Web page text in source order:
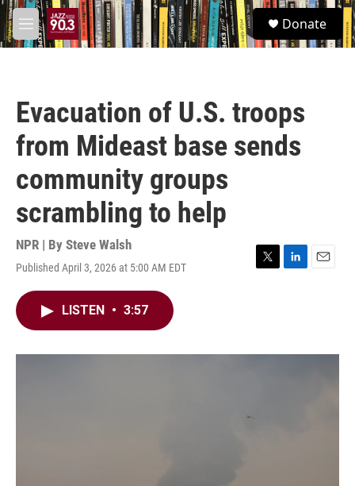
Skip to main content
M
e
S
e
a
Donate
Evacuation of U.S. troops
from Mideast base sends
community groups
scrambling to help
NPR | By Steve Walsh
Published April 3, 2026 at 5:00 AM EDT
T
r
L
I
E
LISTEN • 3:57